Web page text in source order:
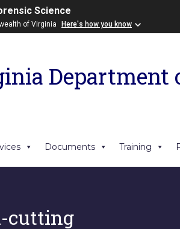
Science
of Virginia Here's how you know
Department
Documents Training
cutting